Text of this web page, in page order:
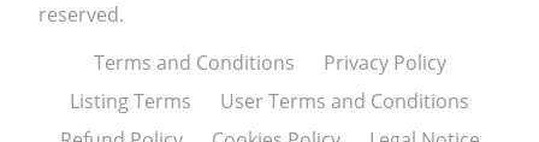
reserved.
Terms and Conditions
Privacy Policy
Listing Terms
User Terms and Conditions